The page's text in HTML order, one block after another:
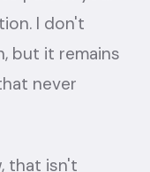
I don't
but it remains
never
that isn't